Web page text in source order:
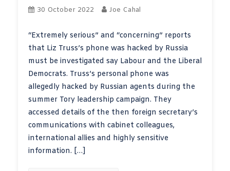
30 October 2022 Joe Cahal
“Extremely serious” and “concerning” reports
that Liz Truss’s phone was hacked by Russia
must be investigated say Labour and the Liberal
Democrats. Truss’s personal phone was
allegedly hacked by Russian agents during the
summer Tory leadership campaign. They
accessed details of the then foreign secretary’s
communications with cabinet colleagues,
international allies and highly sensitive
information. […]